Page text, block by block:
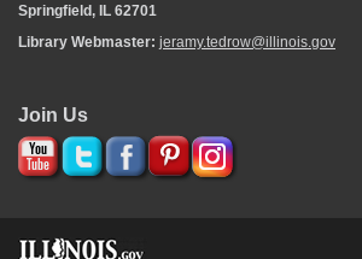
Springfield, IL 62701
Library Webmaster: jeramy.tedrow@illinois.gov
Join Us